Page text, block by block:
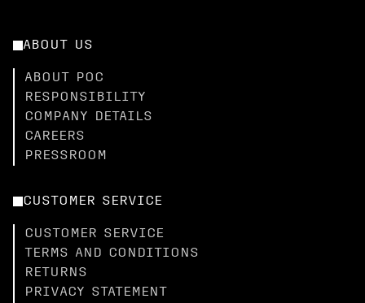
ABOUT US
ABOUT POC
RESPONSIBILITY
COMPANY DETAILS
CAREERS
PRESSROOM
CUSTOMER SERVICE
CUSTOMER SERVICE
TERMS AND CONDITIONS
RETURNS
PRIVACY STATEMENT